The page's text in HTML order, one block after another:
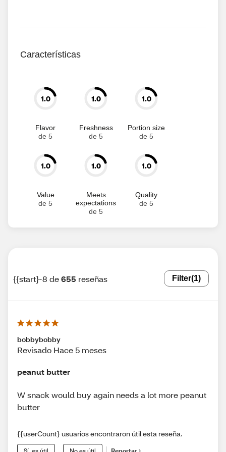
Características
1.0
Flavor
de 5
1.0
Freshness
de 5
1.0
Portion size
de 5
1.0
Value
de 5
1.0
Meets
expectations
de 5
1.0
Quality
de 5
{{start}-8 de655 reseñas Filter(1)
bobbybobby
Revisado Hace 5 meses
peanut butter
W snack would buy again needs a lot more peanut
butter
{{userCount} usuarios encontraron útil esta reseña.